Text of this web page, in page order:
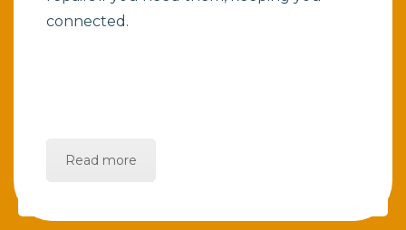
connected.
Read more